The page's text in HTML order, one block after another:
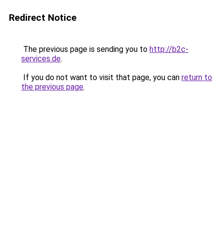
Redirect Notice
The previous page is sending you to http://b2c-
services.de.
If you do not want to visit that page, you can return to
the previous page.